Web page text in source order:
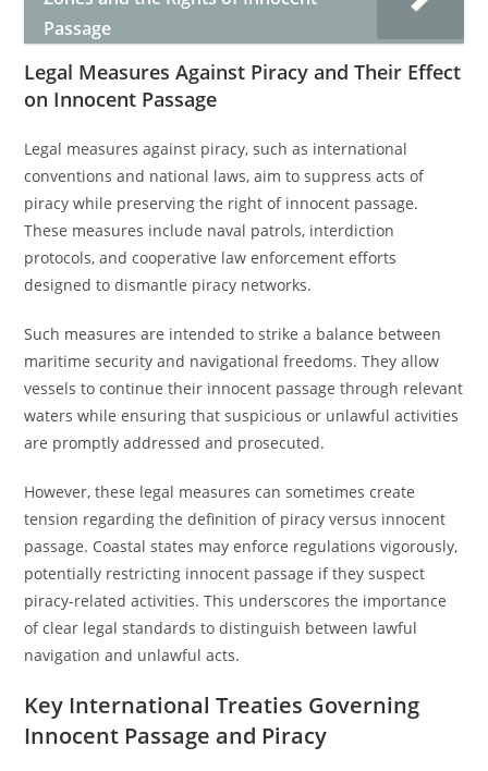
Passage
Legal Measures Against Piracy and Their Effect
on Innocent Passage
Legal measures against piracy, such as international
conventions and national laws, aim to suppress acts of
piracy while preserving the right of innocent passage.
These measures include naval patrols, interdiction
protocols, and cooperative law enforcement efforts
designed to dismantle piracy networks.
Such measures are intended to strike a balance between
maritime security and navigational freedoms. They allow
vessels to continue their innocent passage through relevant
waters while ensuring that suspicious or unlawful activities
are promptly addressed and prosecuted.
However, these legal measures can sometimes create
tension regarding the definition of piracy versus innocent
passage. Coastal states may enforce regulations vigorously,
potentially restricting innocent passage if they suspect
piracy-related activities. This underscores the importance
of clear legal standards to distinguish between lawful
navigation and unlawful acts.
Key International Treaties Governing
Innocent Passage and Piracy